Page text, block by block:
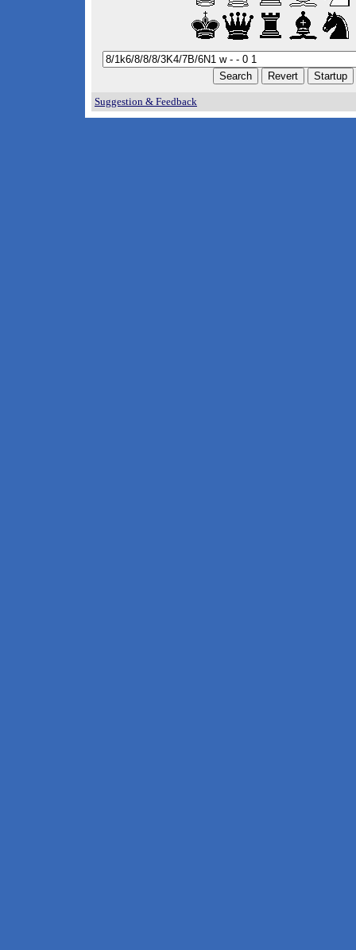
Suggestion & Feedback